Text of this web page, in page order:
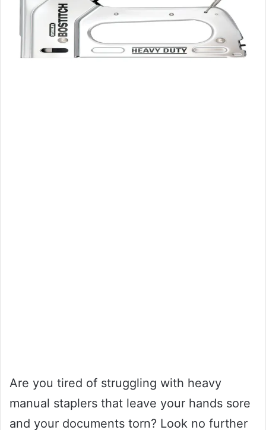
Are you tired of struggling with heavy
manual staplers that leave your hands sore
and your documents torn? Look no further